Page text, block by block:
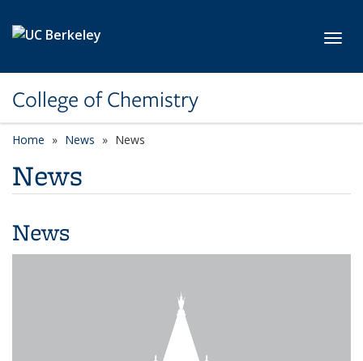
College of Chemistry
Home News News
News
News